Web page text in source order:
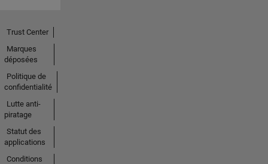
Trust Center
Marques
déposées
Politique de
confidentialité
Lutte anti-
piratage
Statut des
applications
Conditions